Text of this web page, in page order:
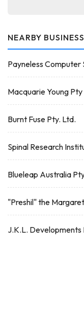
NEARBY
Payneless Computer
Macquarie Young
Burnt Fuse Pty. Ltd.
Spinal Research
Blueleap Australia
"Preshil" the
J.K.L. Developments